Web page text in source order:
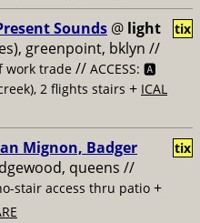
Sounds @ light
greenpoint, bklyn //
work trade // ACCESS: 🅰️
2 flights stairs + ICAL
tix
Mignon, Badger
queens //
stair access thru patio +
tix